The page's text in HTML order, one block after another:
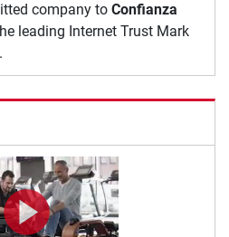
company to Confianza
leading Internet Trust Mark